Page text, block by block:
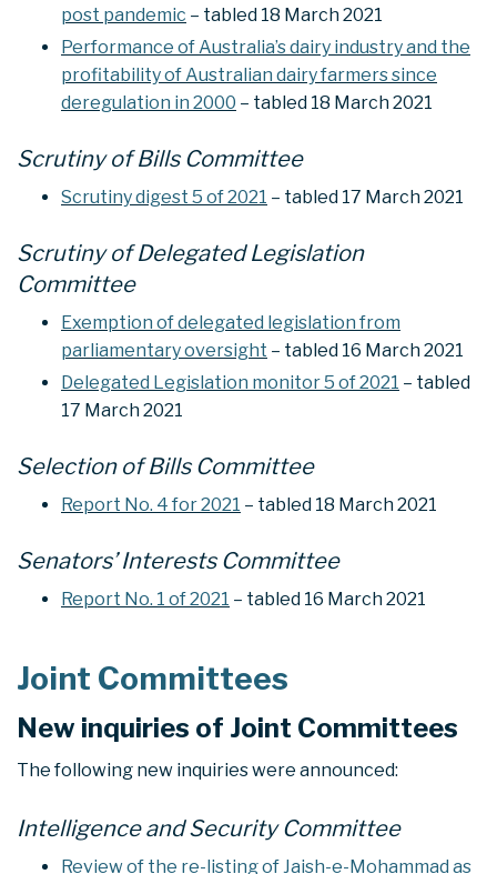
post pandemic – tabled 18 March 2021
Performance of Australia’s dairy industry and the
profitability of Australian dairy farmers since
deregulation in 2000 – tabled 18 March 2021
Scrutiny of Bills Committee
Scrutiny digest 5 of 2021 – tabled 17 March 2021
Scrutiny of Delegated Legislation
Committee
Exemption of delegated legislation from
parliamentary oversight – tabled 16 March 2021
Delegated Legislation monitor 5 of 2021 – tabled
17 March 2021
Selection of Bills Committee
Report No. 4 for 2021 – tabled 18 March 2021
Senators’ Interests Committee
Report No. 1 of 2021 – tabled 16 March 2021
Joint Committees
New inquiries of Joint Committees
The following new inquiries were announced:
Intelligence and Security Committee
Review of the re-listing of Jaish-e-Mohammad as